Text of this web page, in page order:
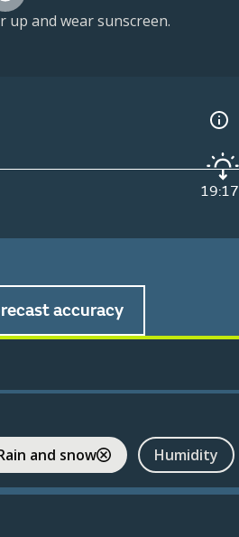
up and wear sunscreen.
19:17
accuracy
and snow Humidity